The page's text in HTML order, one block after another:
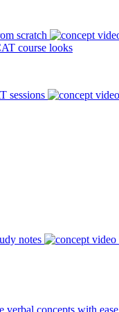
scratch
course looks
sessions
notes
verbal concepts with ease.